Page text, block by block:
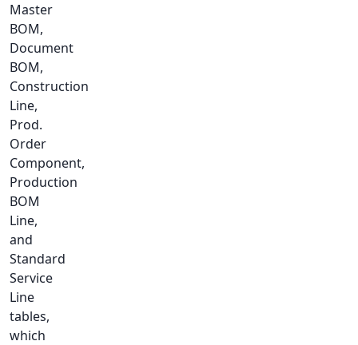
Master
BOM,
Document
BOM,
Construction
Line,
Prod.
Order
Component,
Production
BOM
Line,
and
Standard
Service
Line
tables,
which